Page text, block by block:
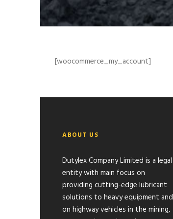
[woocommerce_my_account]
ABOUT US
Dutylex Company Limited is a legal
entity with main focus on
providing cutting-edge lubricant
solutions to heavy equipment and
on highway vehicles in the mining,